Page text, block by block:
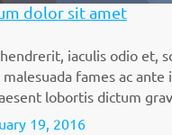
dolor sit amet
iaculis odio et,
fames ac ante
lobortis dictum
19, 2016